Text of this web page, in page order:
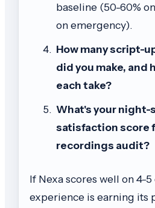
baseline (50-60%
on emergency).
How many script-
did you make, and
each take?
What's your
satisfaction score
recordings audit?
If Nexa scores well on 4-
experience is earning its